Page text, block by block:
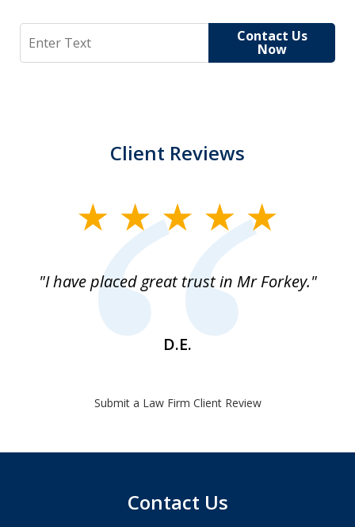
Search Contact Us
Now
Client Reviews
"I have placed great trust in Mr Forkey."
D.E.
Submit a Law Firm Client Review
Contact Us